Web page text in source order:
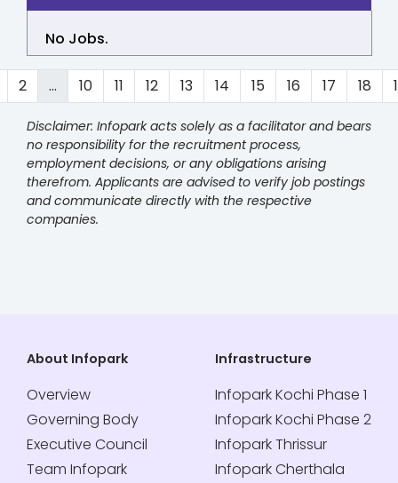
No Jobs.
2 ... 10 11 12 13 14 15 16 17 18
Disclaimer: Infopark acts solely as a facilitator and bears
no responsibility for the recruitment process,
employment decisions, or any obligations arising
therefrom. Applicants are advised to verify job postings
and communicate directly with the respective
companies.
About Infopark
Overview
Governing Body
Executive Council
Team Infopark
Infrastructure
Infopark Kochi Phase 1
Infopark Kochi Phase 2
Infopark Thrissur
Infopark Cherthala